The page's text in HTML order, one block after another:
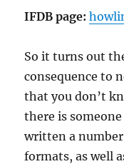
IFDB page:
So it turns out
consequence to
that you don’t
there is
written a
formats, as well